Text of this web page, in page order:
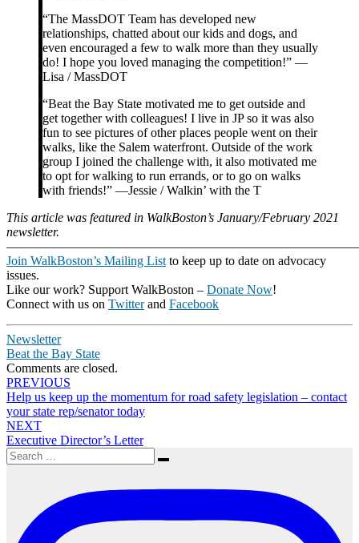
“The MassDOT Team has developed new
relationships, chatted about our kids and dogs, and
even encouraged a few to walk more than they usually
do! I hope you loved managing the competition!” —
Lisa / MassDOT
“Beat the Bay State motivated me to get outside and
get together with colleagues! I live in JP so it was also
fun to see pictures of other places people went on their
walks, like the Salem waterfront. Outside of the work
group I joined the challenge with, it also motivated me
to opt for walking to run errands, or to go on walks
with friends!” —Jessie / Walkin’ with the T
This article was featured in WalkBoston’s January/February 2021
newsletter.
Join WalkBoston’s Mailing List to keep up to date on advocacy
issues.
Like our work? Support WalkBoston – Donate Now!
Connect with us on Twitterand Facebook
Newsletter
Beat the Bay State
Comments are closed.
Post
navigation
PREVIOUS
Help us keep up the momentum for road safety legislation – contact
your state rep/senator today
NEXT
Executive Director’s Letter
Search
for:
Search